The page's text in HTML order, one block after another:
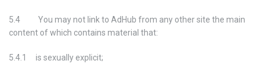
5.4 You may not link to AdHub from any other site the main
content of which contains material that:
5.4.1 is sexually explicit;